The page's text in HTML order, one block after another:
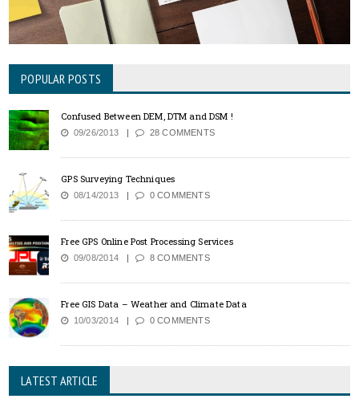
POPULAR POSTS
Confused Between DEM, DTM and DSM !
09/26/2013 28 COMMENTS
GPS Surveying Techniques
08/14/2013 0 COMMENTS
Free GPS Online Post Processing Services
09/08/2014 8 COMMENTS
Free GIS Data – Weather and Climate Data
10/03/2014 0 COMMENTS
LATEST ARTICLE